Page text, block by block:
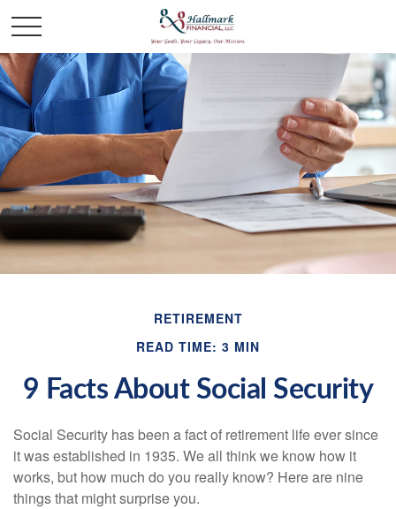
RETIREMENT
READ TIME: 3 MIN
9 Facts About Social Security
Social Security has been a fact of retirement life ever since
it was established in 1935. We all think we know how it
works, but how much do you really know? Here are nine
things that might surprise you.